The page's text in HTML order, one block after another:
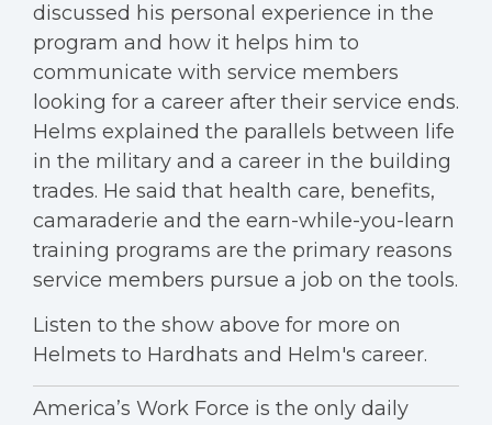
discussed his personal experience in the
program and how it helps him to
communicate with service members
looking for a career after their service ends.
Helms explained the parallels between life
in the military and a career in the building
trades. He said that health care, benefits,
camaraderie and the earn-while-you-learn
training programs are the primary reasons
service members pursue a job on the tools.
Listen to the show above for more on
Helmets to Hardhats and Helm's career.
America’s Work Force is the only daily